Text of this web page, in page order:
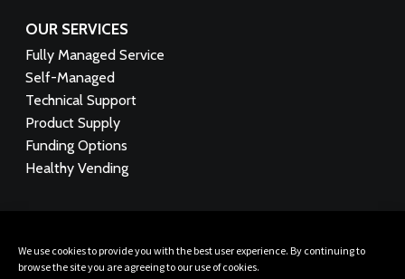
We use cookies to provide you with the best user experience. By continuing to
browse the site you are agreeing to our use of cookies.
OUR SERVICES
Fully Managed Service
Self-Managed
Technical Support
Product Supply
Funding Options
Healthy Vending